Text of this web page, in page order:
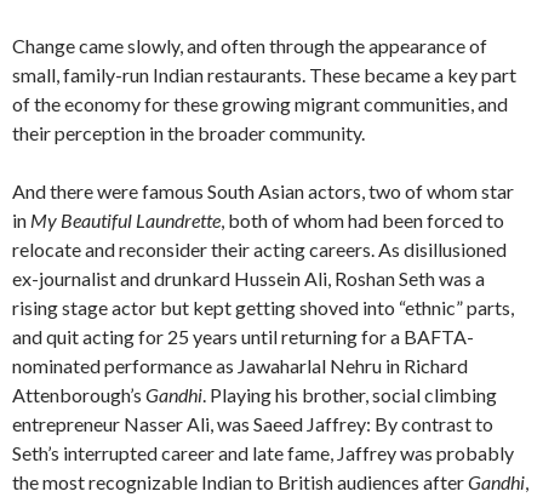
Change came slowly, and often through the appearance of
small, family-run Indian restaurants. These became a key part
of the economy for these growing migrant communities, and
their perception in the broader community.
And there were famous South Asian actors, two of whom star
in My Beautiful Laundrette, both of whom had been forced to
relocate and reconsider their acting careers. As disillusioned
ex-journalist and drunkard Hussein Ali, Roshan Seth was a
rising stage actor but kept getting shoved into “ethnic” parts,
and quit acting for 25 years until returning for a BAFTA-
nominated performance as Jawaharlal Nehru in Richard
Attenborough’s Gandhi. Playing his brother, social climbing
entrepreneur Nasser Ali, was Saeed Jaffrey: By contrast to
Seth’s interrupted career and late fame, Jaffrey was probably
the most recognizable Indian to British audiences afterGandhi,